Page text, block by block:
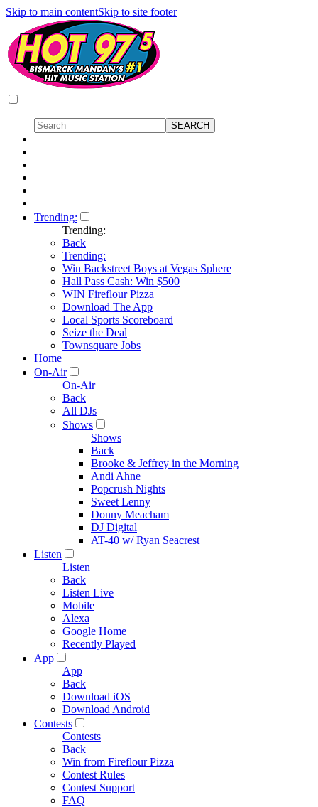
Skip to main contentSkip to site footer
Trending:
Trending:
Back
Trending:
Win Backstreet Boys at Vegas Sphere
Hall Pass Cash: Win $500
WIN Fireflour Pizza
Download The App
Local Sports Scoreboard
Seize the Deal
Townsquare Jobs
Home
On-Air
On-Air
Back
All DJs
Shows
Shows
Back
Brooke & Jeffrey in the Morning
Andi Ahne
Popcrush Nights
Sweet Lenny
Donny Meacham
DJ Digital
AT-40 w/ Ryan Seacrest
Listen
Listen
Back
Listen Live
Mobile
Alexa
Google Home
Recently Played
App
App
Back
Download iOS
Download Android
Contests
Contests
Back
Win from Fireflour Pizza
Contest Rules
Contest Support
FAQ